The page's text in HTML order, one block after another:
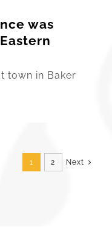
was
town in Baker
1 2 Next